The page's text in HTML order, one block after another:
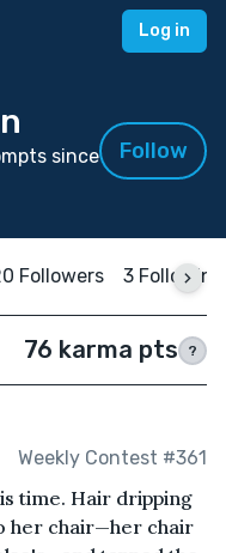
Log in
since
Follow
Followers 3 Following
76 karma pts ?
Weekly Contest #361
time. Hair dripping
her chair—her chair